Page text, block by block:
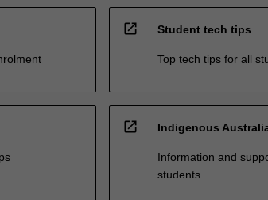
open_in_new Student tech tips
Top tech tips for all
open_in_new Indigenous
Information and
students